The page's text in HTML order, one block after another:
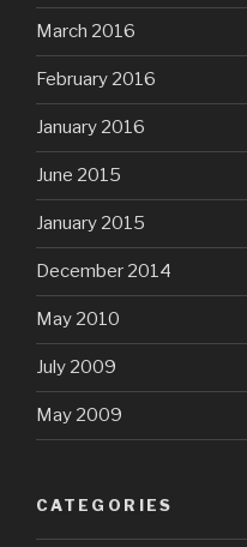
March 2016
February 2016
January 2016
June 2015
January 2015
December 2014
May 2010
July 2009
May 2009
CATEGORIES